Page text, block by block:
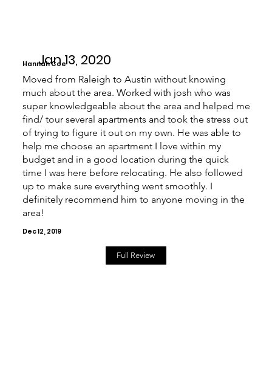
Jan 13, 2020
Hannah Coe
Moved from Raleigh to Austin without knowing
much about the area. Worked with josh who was
super knowledgeable about the area and helped me
find/ tour several apartments and took the stress out
of trying to figure it out on my own. He was able to
help me choose an apartment I love within my
budget and in a good location during the quick
time I was here before relocating. He also followed
up to make sure everything went smoothly. I
definitely recommend him to anyone moving in the
area!
Dec 12, 2019
Full Review